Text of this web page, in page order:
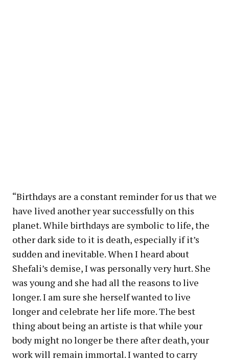
“Birthdays are a constant reminder for us that we
have lived another year successfully on this
planet. While birthdays are symbolic to life, the
other dark side to it is death, especially if it’s
sudden and inevitable. When I heard about
Shefali’s demise, I was personally very hurt. She
was young and she had all the reasons to live
longer. I am sure she herself wanted to live
longer and celebrate her life more. The best
thing about being an artiste is that while your
body might no longer be there after death, your
work will remain immortal. I wanted to carry